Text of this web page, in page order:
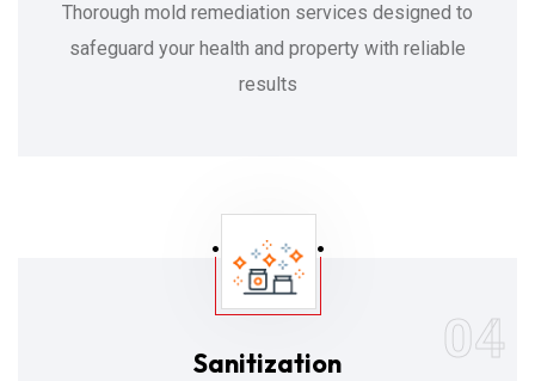
Thorough mold remediation services designed to
safeguard your health and property with reliable
results
04
Sanitization